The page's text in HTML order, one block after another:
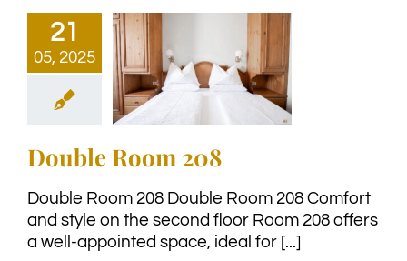
21
05, 2025
Double Room
Double Room 208
Double Room 208 Double Room 208 Comfort
and style on the second floor Room 208 offers
a well-appointed space, ideal for [...]